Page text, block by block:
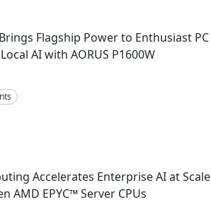
Brings Flagship Power to Enthusiast PC
AI with AORUS P1600W
Accelerates Enterprise AI at Scale
AMD EPYC™ Server CPUs